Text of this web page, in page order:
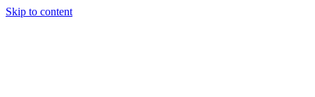
Skip to content